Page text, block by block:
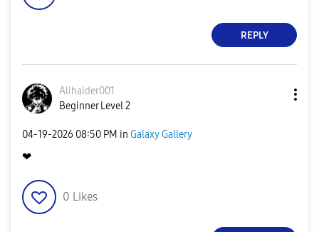
REPLY
Alihaider001
Beginner Level 2
‎04-19-2026 08:50 PM in Galaxy Gallery
❤
0 Likes